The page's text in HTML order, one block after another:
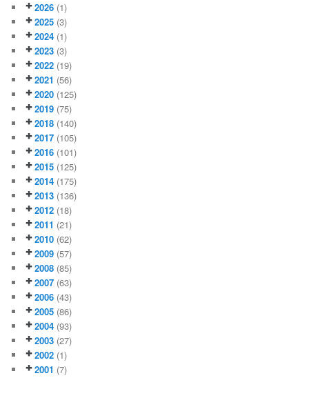
2026 (1)
2025 (3)
2024 (1)
2023 (3)
2022 (19)
2021 (56)
2020 (125)
2019 (75)
2018 (140)
2017 (105)
2016 (101)
2015 (125)
2014 (175)
2013 (136)
2012 (18)
2011 (21)
2010 (62)
2009 (57)
2008 (85)
2007 (63)
2006 (43)
2005 (86)
2004 (93)
2003 (27)
2002 (1)
2001 (7)